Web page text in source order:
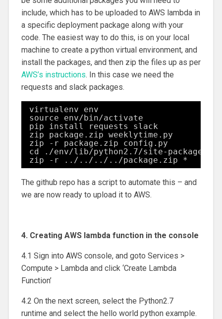
include, which has to be uploaded to AWS lambda in
a specific deployment package along with your
code. The easiest way to do this, is on your local
machine to create a python virtual environment, and
install the packages, and then zip the files up as per
AWS’s instructions. In this case we need the
requests and slack packages.
virtualenv env
source env/bin/activate
pip install requests slack
zip package.zip weeklytime.py
zip -r package.zip config.py
cd ./env/lib/python2.7/site-packages/
zip -r ../../../../package.zip *
The github repo has a script to automate this – and
we are now ready to upload it to AWS.
4. Creating AWS lambda function in the console
4.1 Sign into AWS console, and goto Services >
Compute > Lambda and click ‘Create Lambda
Function’
4.2 On the next screen, select the Python2.7
runtime and select the hello world python example.